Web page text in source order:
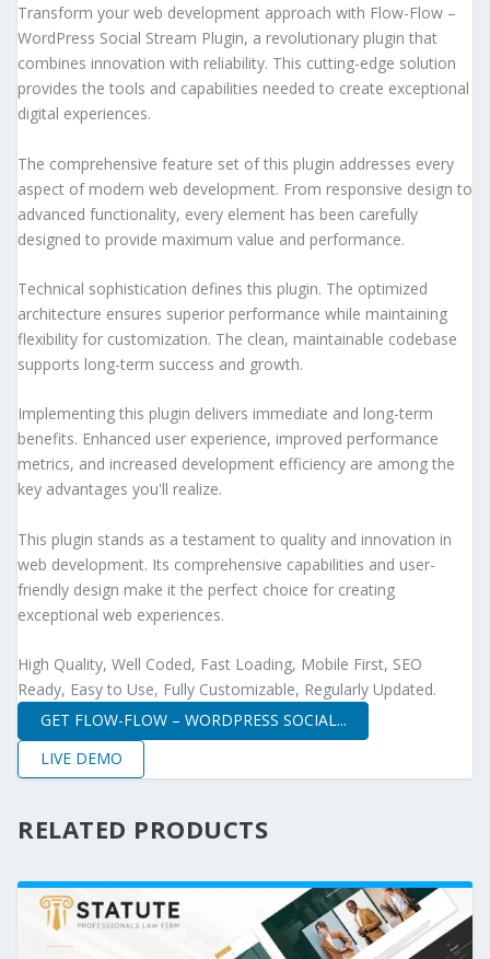
Transform your web development approach with Flow-Flow –
WordPress Social Stream Plugin, a revolutionary plugin that
combines innovation with reliability. This cutting-edge solution
provides the tools and capabilities needed to create exceptional
digital experiences.
The comprehensive feature set of this plugin addresses every
aspect of modern web development. From responsive design to
advanced functionality, every element has been carefully
designed to provide maximum value and performance.
Technical sophistication defines this plugin. The optimized
architecture ensures superior performance while maintaining
flexibility for customization. The clean, maintainable codebase
supports long-term success and growth.
Implementing this plugin delivers immediate and long-term
benefits. Enhanced user experience, improved performance
metrics, and increased development efficiency are among the
key advantages you'll realize.
This plugin stands as a testament to quality and innovation in
web development. Its comprehensive capabilities and user-
friendly design make it the perfect choice for creating
exceptional web experiences.
High Quality, Well Coded, Fast Loading, Mobile First, SEO
Ready, Easy to Use, Fully Customizable, Regularly Updated.
GET FLOW-FLOW – WORDPRESS SOCIAL...
LIVE DEMO
RELATED PRODUCTS